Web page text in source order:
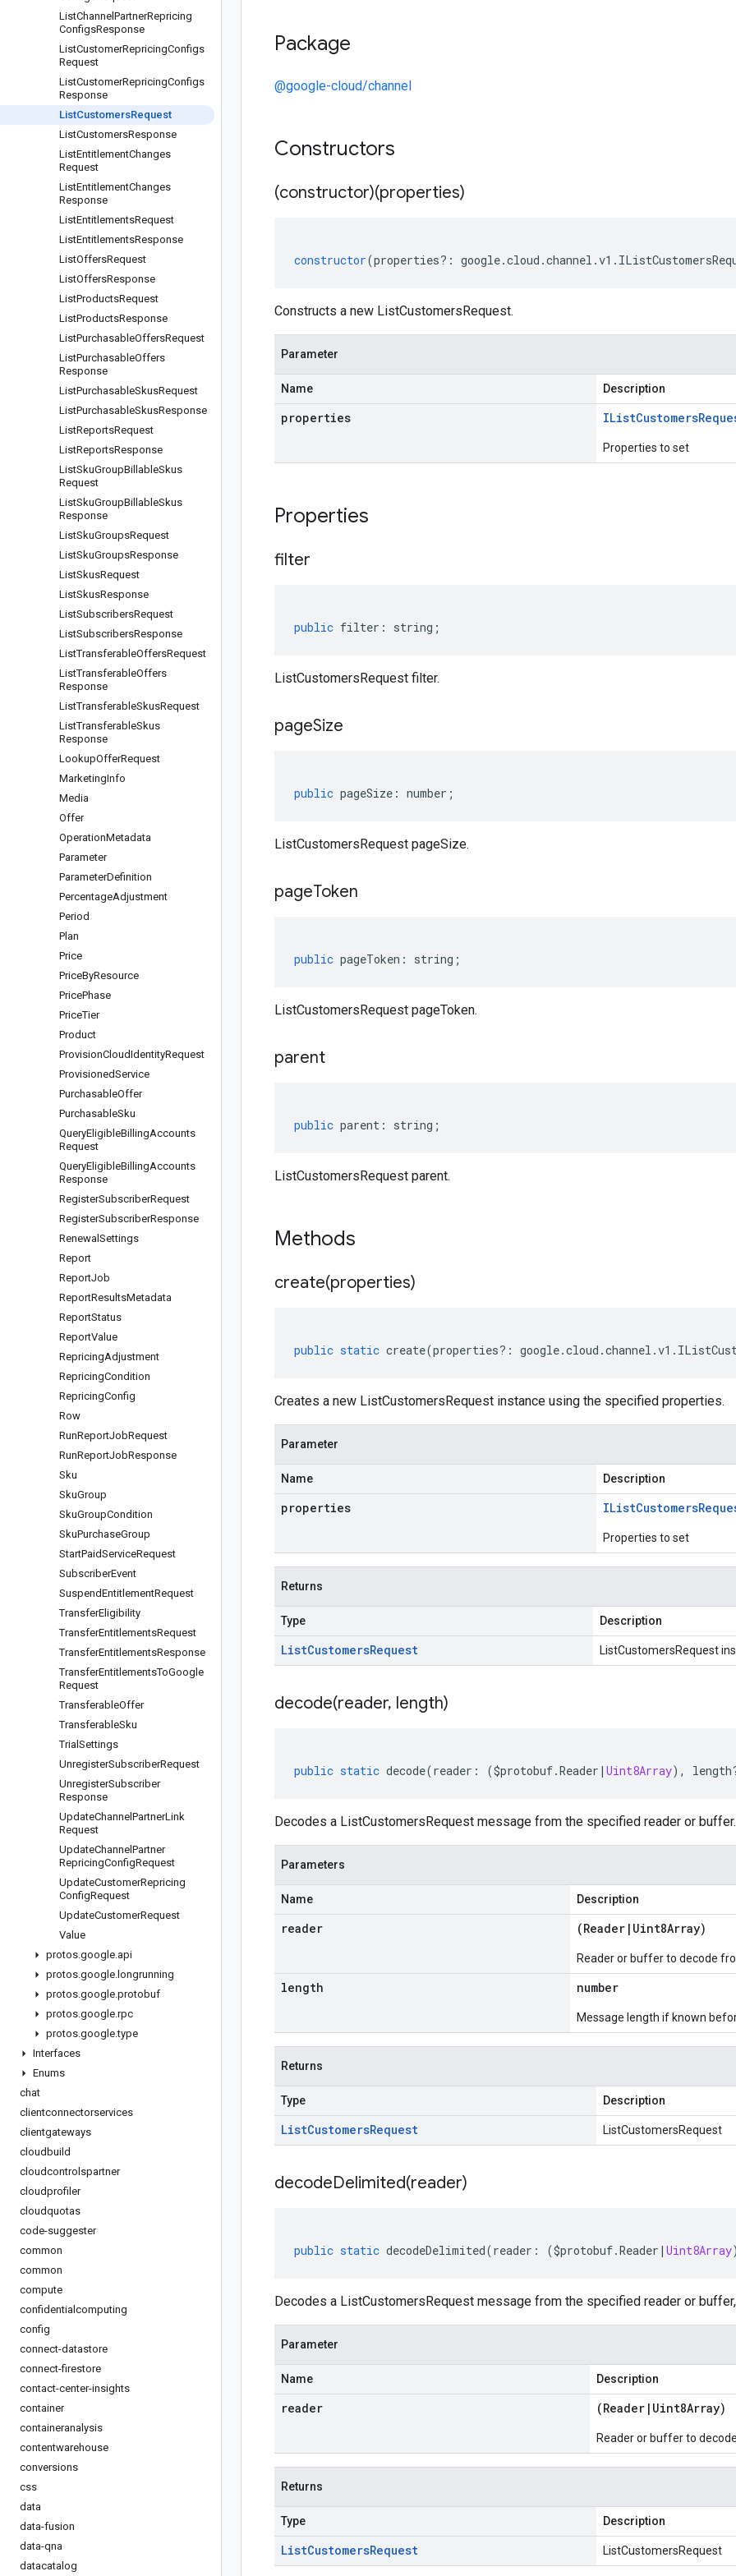
ListChannel PartnerRepricing
ConfigsResponse
ListCustomerRepricingConfigs
Request
ListCustomerRepricingConfigs
Response
ListCustomersRequest
ListCustomersResponse
ListEntitlementChanges
Request
ListEntitlementChanges
Response
ListEntitlementsRequest
ListEntitlementsResponse
ListOffersRequest
ListOffersResponse
ListProductsRequest
ListProductsResponse
ListPurchasableOffersRequest
ListPurchasableOffers
Response
ListPurchasableSkusRequest
ListPurchasableSkusResponse
ListReportsRequest
ListReportsResponse
ListSkuGroupBillableSkus
Request
ListSkuGroupBillableSkus
Response
ListSkuGroupsRequest
ListSkuGroupsResponse
ListSkusRequest
ListSkusResponse
ListSubscribersRequest
ListSubscribersResponse
ListTransferableOffersRequest
ListTransferableOffers
Response
ListTransferableSkusRequest
ListTransferableSkus
Response
LookupOfferRequest
MarketingInfo
Media
Offer
OperationMetadata
Parameter
ParameterDefinition
PercentageAdjustment
Period
Plan
Price
PriceByResource
PricePhase
PriceTier
Product
ProvisionCloudIdentityRequest
ProvisionedService
PurchasableOffer
PurchasableSku
QueryEligibleBillingAccounts
Request
QueryEligibleBillingAccounts
Response
RegisterSubscriberRequest
RegisterSubscriberResponse
Renewal Settings
Report
ReportJob
ReportResultsMetadata
ReportStatus
ReportValue
RepricingAdjustment
RepricingCondition
RepricingConfig
Row
RunReportJobRequest
RunReportJobResponse
Sku
SkuGroup
SkuGroupCondition
SkuPurchaseGroup
StartPaidServiceRequest
SubscriberEvent
SuspendEntitlementRequest
TransferEligibility
TransferEntitlementsRequest
TransferEntitlementsResponse
TransferEntitlementsToGoogle
Request
TransferableOffer
TransferableSku
Trial Settings
UnregisterSubscriberRequest
UnregisterSubscriber
Response
UpdateChannel PartnerLink
Request
UpdateChannel Partner
RepricingConfigRequest
UpdateCustomerRepricing
ConfigRequest
UpdateCustomerRequest
Value
protos.google.api
protos.google. longrunning
protos.google.protobuf
protos.google.rpc
protos.google.type
Interfaces
Enums
chat
clientconnectorservices
clientgateways
cloudbuild
cloudcontrolspartner
cloudprofiler
cloudquotas
code-suggester
common
common
compute
confidentialcomputing
config
connect-datastore
connect-firestore
contact-center-insights
container
containeranalysis
contentwarehouse
conversions
css
data
data-fusion
data-qna
datacatalog
Package
@google-cloud/channel
Constructors
(constructor)(properties)
constructor(properties?: google.cloud .channel .v1 .
Constructs a new ListCustomersRequest.
Parameter
Name Description
properties IListCustomers
Properties to set
Properties
filter
public filter : string ;
ListCustomersRequest filter.
pageSize
public pageSize : number ;
ListCustomersRequest pageSize.
pageToken
public pageToken : string ;
ListCustomersRequest pageToken.
parent
public parent : string ;
ListCustomersRequest parent.
Methods
create(properties)
public static create(properties?: google.cloud .channel .v1 .
Creates a new ListCustomersRequest instance using the specified properties.
Parameter
Name Description
properties IListCustomers
Properties to set
Returns
Type Description
ListCustomersRequest ListCustomersRequest
decode(reader, length)
public static decode(reader : ($protobuf.Reader | Uint8Array), length
Decodes a ListCustomersRequest message from the specified reader or buffer.
Parameters
Name Description
reader (Reader | Uint8Array)
Reader or buffer to decode
length number
Message length if known
Returns
Type Description
ListCustomersRequest ListCustomersRequest
decodeDelimited(reader)
public static decodeDelimited(reader : ($protobuf.Reader | Uint8Array
Decodes a ListCustomersRequest message from the specified reader or
Parameter
Name Description
reader (Reader | Uint8Array)
Reader or buffer to
Returns
Type Description
ListCustomersRequest ListCustomersRequest